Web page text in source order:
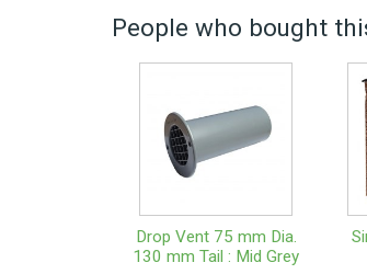
People who bought
Drop Vent 75 mm Dia.
130 mm Tail : Mid Grey